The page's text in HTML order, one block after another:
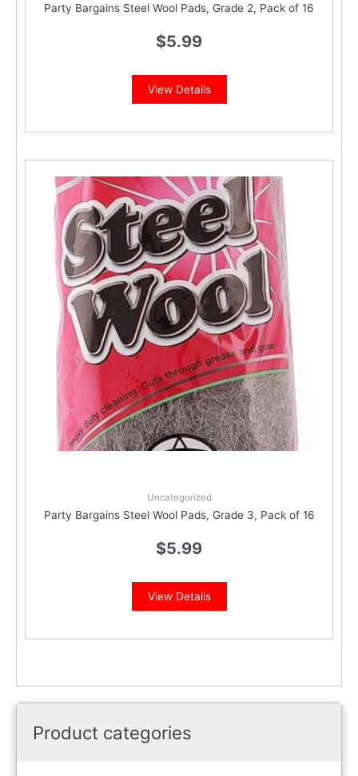
Product categories
Party Bargains Steel Wool Pads, Grade 2, Pack of 16
$5.99
View Details
Uncategorized
Party Bargains Steel Wool Pads, Grade 3, Pack of 16
$5.99
View Details